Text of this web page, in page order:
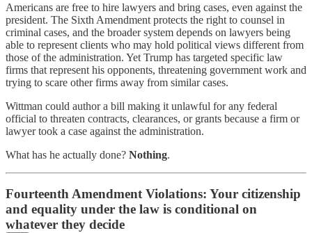
Americans are free to hire lawyers and bring cases, even against the
president. The Sixth Amendment protects the right to counsel in
criminal cases, and the broader system depends on lawyers being
able to represent clients who may hold political views different from
those of the administration. Yet Trump has targeted specific law
firms that represent his opponents, threatening government work and
trying to scare other firms away from similar cases.
Wittman could author a bill making it unlawful for any federal
official to threaten contracts, clearances, or grants because a firm or
lawyer took a case against the administration.
What has he actually done? Nothing.
Fourteenth Amendment Violations: Your citizenship
and equality under the law is conditional on
whatever they decide